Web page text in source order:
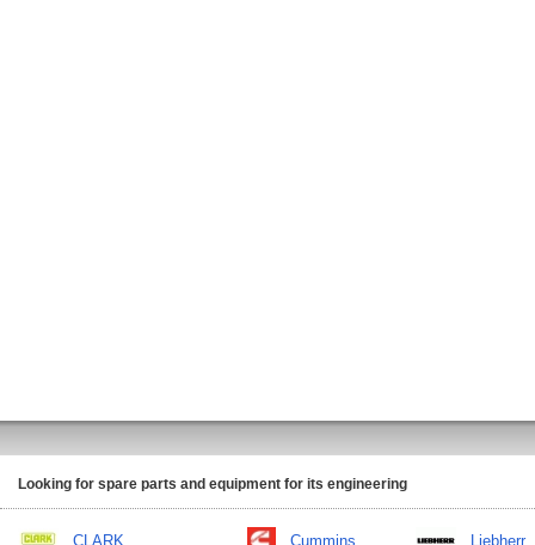
Looking for spare parts and equipment for its engineering
CLARK
Cummins
Liebherr